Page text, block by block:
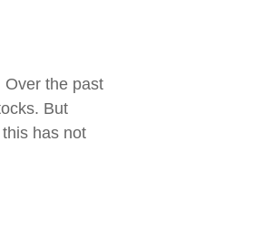
Over the past
But
has not